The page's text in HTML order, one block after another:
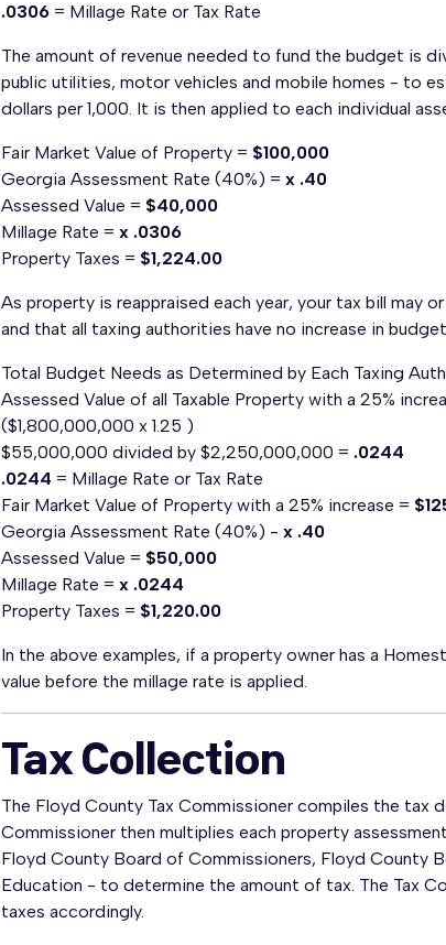
.0306 = Millage Rate or Tax Rate
The amount of revenue needed to fund the budget is
public utilities, motor vehicles and mobile homes - to
dollars per 1,000. It is then applied to each individual
Fair Market Value of Property = $100,000
Georgia Assessment Rate (40%) = x .40
Assessed Value = $40,000
Millage Rate = x .0306
Property Taxes = $1,224.00
As property is reappraised each year, your tax bill may
and that all taxing authorities have no increase in
Total Budget Needs as Determined by Each Taxing
Assessed Value of all Taxable Property with a 25%
($1,800,000,000 x 1.25 )
$55,000,000 divided by $2,250,000,000 = .0244
.0244 = Millage Rate or Tax Rate
Fair Market Value of Property with a 25% increase =
Georgia Assessment Rate (40%) - x .40
Assessed Value = $50,000
Millage Rate = x .0244
Property Taxes = $1,220.00
In the above examples, if a property owner has a
value before the millage rate is applied.
Tax Collection
The Floyd County Tax Commissioner compiles the tax
Commissioner then multiplies each property
Floyd County Board of Commissioners, Floyd County
Education - to determine the amount of tax. The Tax
taxes accordingly.